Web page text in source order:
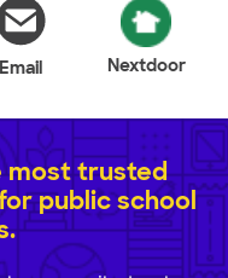
Email Nextdoor
most trusted
public school